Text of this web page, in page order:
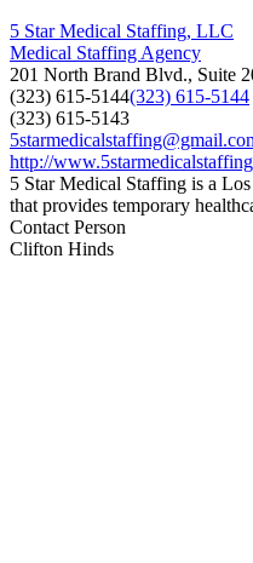
5 Star Medical Staffing, LLC
Medical Staffing Agency
201 North Brand Blvd., Suite
(323) 615-5144(323) 615-5144
(323) 615-5143
http://
5 Star Medical Staffing is a
that provides temporary
Contact Person
Clifton Hinds